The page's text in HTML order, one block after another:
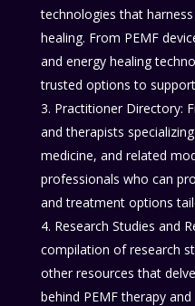
technologies that
healing. From PEMF
and energy healing
trusted options to
Practitioner Directory:
and therapists
medicine, and related
professionals who can
and treatment options
Research Studies and
compilation of research
other resources that
behind PEMF therapy